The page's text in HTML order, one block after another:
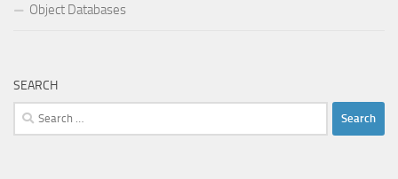
Object Databases
SEARCH
Search
for: